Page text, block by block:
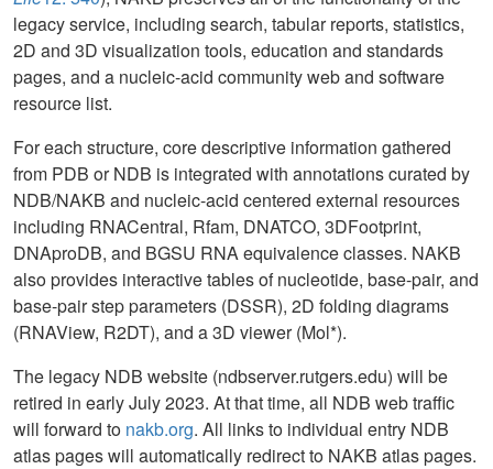
legacy service, including search, tabular reports, statistics,
2D and 3D visualization tools, education and standards
pages, and a nucleic-acid community web and software
resource list.
For each structure, core descriptive information gathered
from PDB or NDB is integrated with annotations curated by
NDB/NAKB and nucleic-acid centered external resources
including RNACentral, Rfam, DNATCO, 3DFootprint,
DNAproDB, and BGSU RNA equivalence classes. NAKB
also provides interactive tables of nucleotide, base-pair, and
base-pair step parameters (DSSR), 2D folding diagrams
(RNAView, R2DT), and a 3D viewer (Mol*).
The legacy NDB website (ndbserver.rutgers.edu) will be
retired in early July 2023. At that time, all NDB web traffic
will forward to nakb.org. All links to individual entry NDB
atlas pages will automatically redirect to NAKB atlas pages.